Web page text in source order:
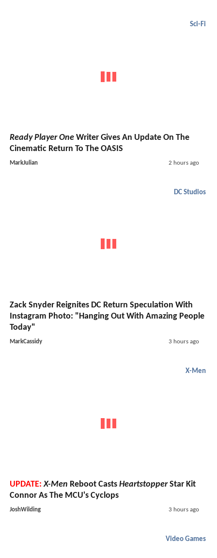
Sci-Fi
Ready Player One Writer Gives An Update On The
Cinematic Return To The OASIS
MarkJulian 2 hours ago
DC Studios
Zack Snyder Reignites DC Return Speculation With
Instagram Photo: "Hanging Out With Amazing People
Today"
MarkCassidy 3 hours ago
X-Men
UPDATE: X-Men Reboot Casts HeartstopperStar Kit
Connor As The MCU's Cyclops
JoshWilding 3 hours ago
Video Games